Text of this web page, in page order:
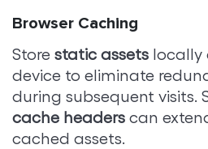
Browser Caching
Store static assets locally
device to eliminate
during subsequent visits.
cache headers can
cached assets.